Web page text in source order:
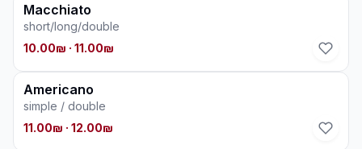
Macchiato
short/long/double
10.00₪ · 11.00₪
Americano
simple / double
11.00₪ · 12.00₪